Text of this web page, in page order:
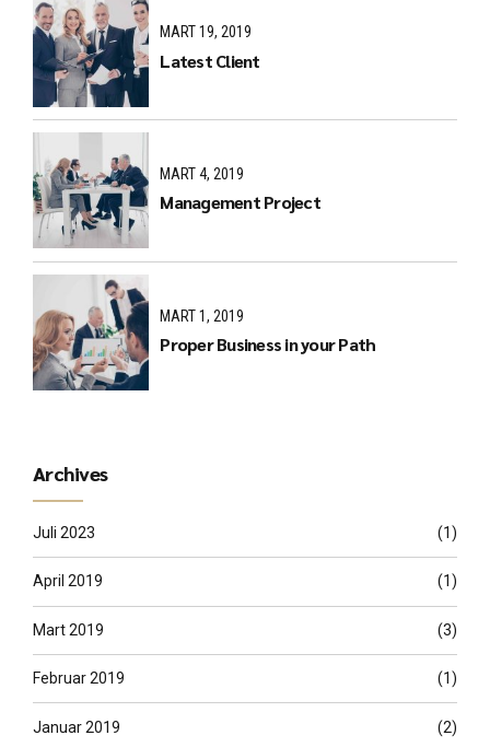
MART 19, 2019
Latest Client
MART 4, 2019
Management Project
MART 1, 2019
Proper Business in your Path
Archives
Juli 2023 (1)
April 2019 (1)
Mart 2019 (3)
Februar 2019 (1)
Januar 2019 (2)